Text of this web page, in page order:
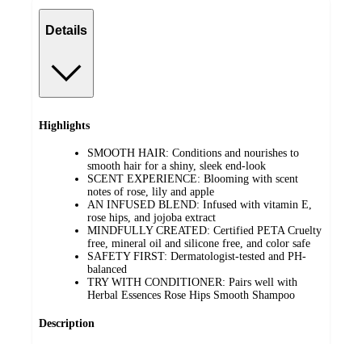
Details
Highlights
SMOOTH HAIR: Conditions and nourishes to
smooth hair for a shiny, sleek end-look
SCENT EXPERIENCE: Blooming with scent
notes of rose, lily and apple
AN INFUSED BLEND: Infused with vitamin E,
rose hips, and jojoba extract
MINDFULLY CREATED: Certified PETA Cruelty
free, mineral oil and silicone free, and color safe
SAFETY FIRST: Dermatologist-tested and PH-
balanced
TRY WITH CONDITIONER: Pairs well with
Herbal Essences Rose Hips Smooth Shampoo
Description